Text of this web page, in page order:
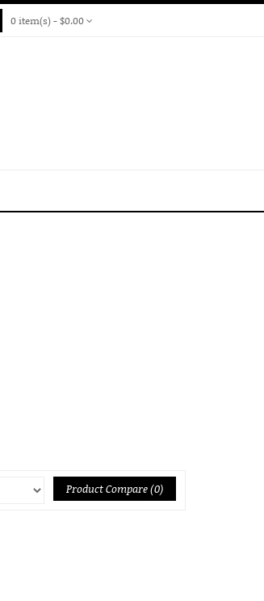
0 item(s) - $0.00
Product Compare (0)